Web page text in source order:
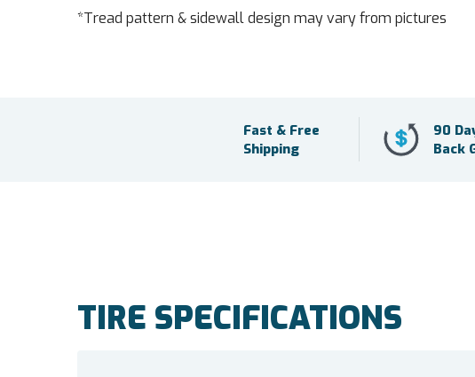
*Tread pattern & sidewall design may vary from pictures
Fast & Free
Shipping
90
Back
TIRE SPECIFICATIONS